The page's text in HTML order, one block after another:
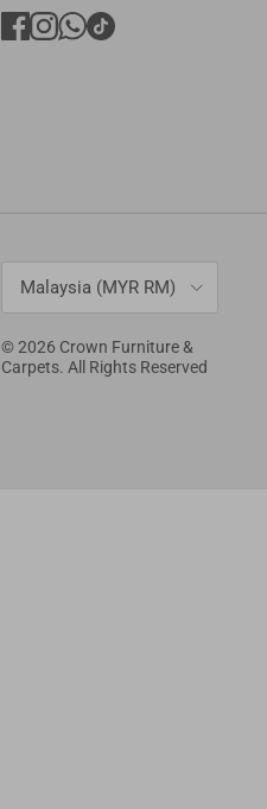
Malaysia (MYR RM)
© 2026 Crown Furniture &
Carpets. All Rights Reserved